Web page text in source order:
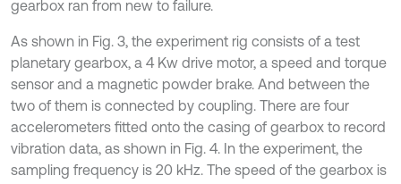
gearbox ran from new to failure.
As shown in Fig. 3, the experiment rig consists of a test
planetary gearbox, a 4 Kw drive motor, a speed and torque
sensor and a magnetic powder brake. And between the
two of them is connected by coupling. There are four
accelerometers fitted onto the casing of gearbox to record
vibration data, as shown in Fig. 4. In the experiment, the
sampling frequency is 20 kHz. The speed of the gearbox is